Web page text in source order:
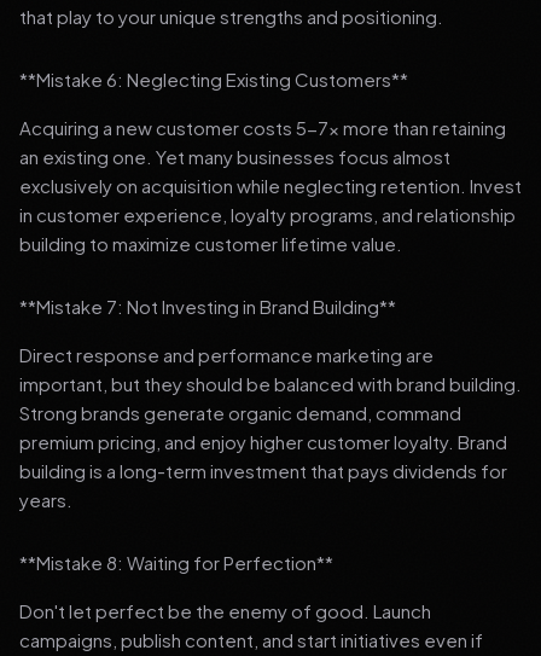
that play to your unique strengths and positioning.
**Mistake 6: Neglecting Existing Customers**
Acquiring a new customer costs 5-7x more than retaining
an existing one. Yet many businesses focus almost
exclusively on acquisition while neglecting retention. Invest
in customer experience, loyalty programs, and relationship
building to maximize customer lifetime value.
**Mistake 7: Not Investing in Brand Building**
Direct response and performance marketing are
important, but they should be balanced with brand building.
Strong brands generate organic demand, command
premium pricing, and enjoy higher customer loyalty. Brand
building is a long-term investment that pays dividends for
years.
**Mistake 8: Waiting for Perfection**
Don't let perfect be the enemy of good. Launch
campaigns, publish content, and start initiatives even if